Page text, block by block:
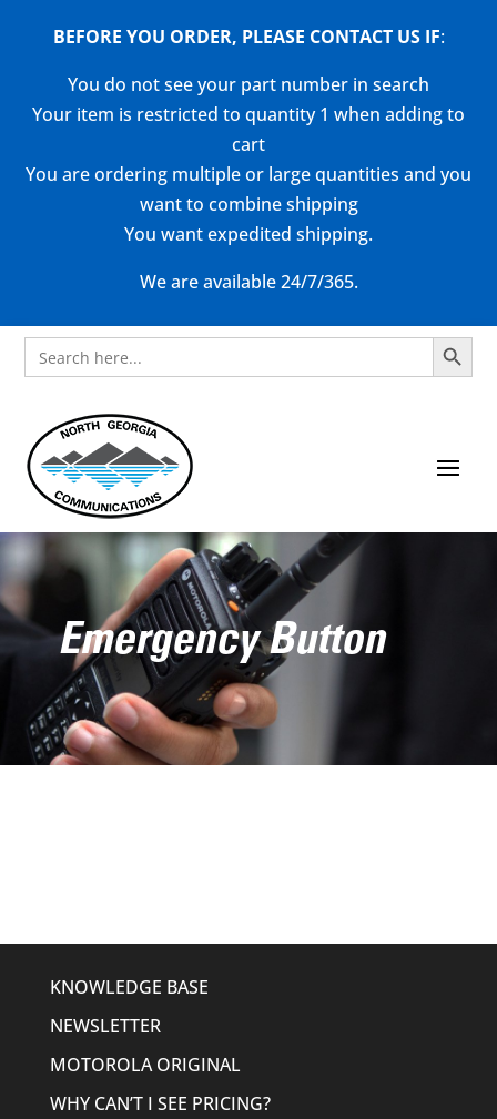
BEFORE YOU ORDER, PLEASE CONTACT US IF:
You do not see your part number in search
Your item is restricted to quantity 1 when adding to
cart
You are ordering multiple or large quantities and you
want to combine shipping
You want expedited shipping.
We are available 24/7/365.
Search
for:
Search Button
Emergency Button
KNOWLEDGE BASE
NEWSLETTER
MOTOROLA ORIGINAL
WHY CAN’T I SEE PRICING?